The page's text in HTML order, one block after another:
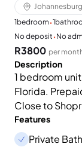
Johannesburg
1bedroom·1
No deposit · No
R3800 per
Description
1 bedroom
Florida.
Close to
Features
Private